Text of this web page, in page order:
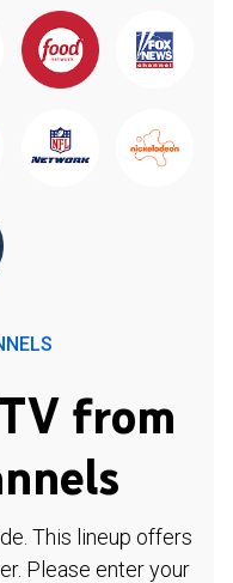
from
This lineup offers
Please enter your